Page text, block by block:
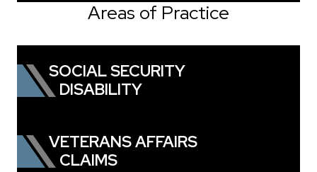
Areas of Practice
SOCIAL SECURITY
DISABILITY
VETERANS AFFAIRS
CLAIMS